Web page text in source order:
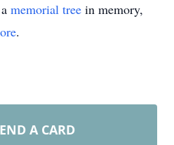
memorial tree in memory,
.
A CARD